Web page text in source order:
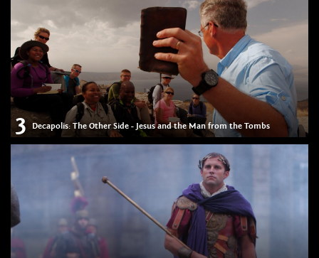
3 Decapolis: The Other Side - Jesus and the Man from the Tombs